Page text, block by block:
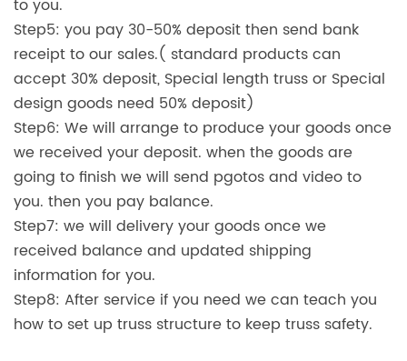
to you.
Step5: you pay 30-50% deposit then send bank
receipt to our sales.( standard products can
accept 30% deposit, Special length truss or Special
design goods need 50% deposit)
Step6: We will arrange to produce your goods once
we received your deposit. when the goods are
going to finish we will send pgotos and video to
you. then you pay balance.
Step7: we will delivery your goods once we
received balance and updated shipping
information for you.
Step8: After service if you need we can teach you
how to set up truss structure to keep truss safety.